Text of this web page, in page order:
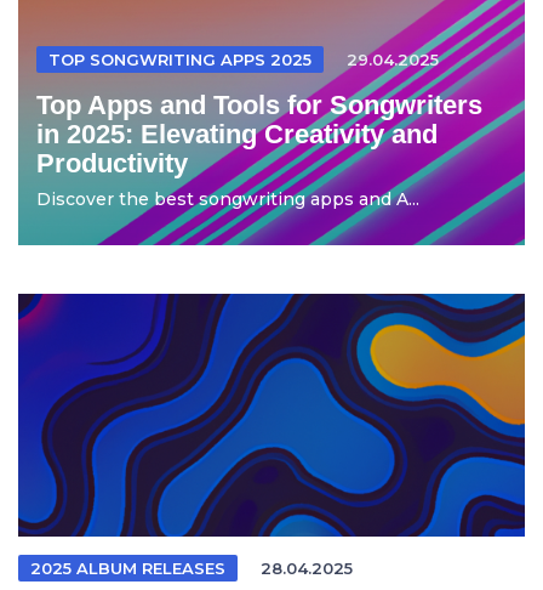
TOP SONGWRITING APPS 2025 29.04.2025
Top Apps and Tools for Songwriters
in 2025: Elevating Creativity and
Productivity
Discover the best songwriting apps and A...
2025 ALBUM RELEASES 28.04.2025